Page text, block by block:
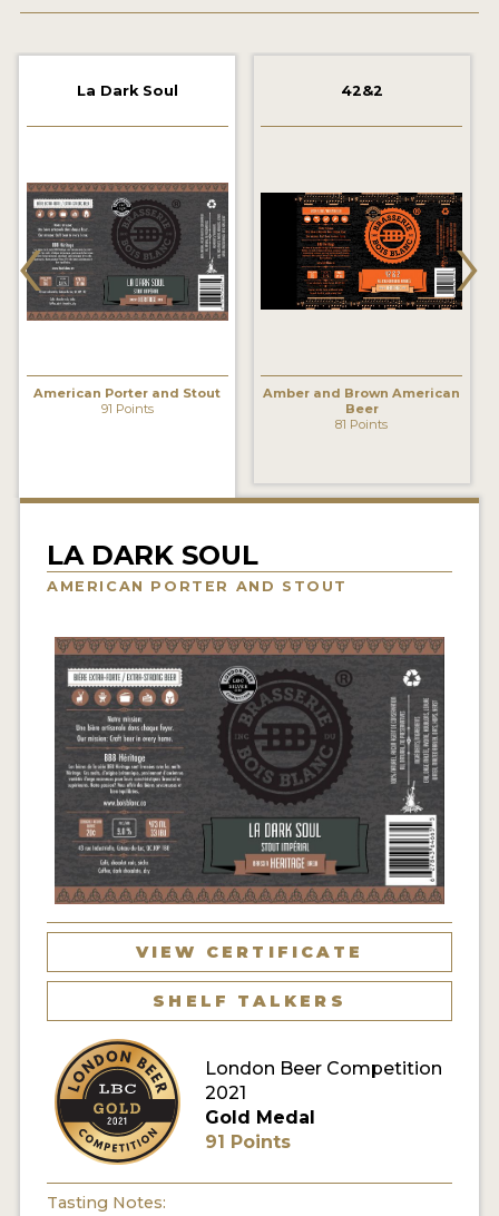
2021 WINNERS
2019 WINNERS
2018 WINNERS
MEDALS AND PRESS IMAGES
PRESS TEMPLATE
JUDGES
INSIGHTS
NEWS
INTERVIEWS
TRAVEL
VIDEOS
PODCASTS
PRODUCER PROFILES
COMPANIES
BEERS
ENTER NOW
MY ACCOUNT
La Dark Soul
American Porter and Stout
91 Points
42&2
Amber and Brown American
Beer
81 Points
‹ ›
LA DARK SOUL
AMERICAN PORTER AND STOUT
VIEW CERTIFICATE
SHELF TALKERS
London Beer Competition
2021
Gold Medal
91 Points
Tasting Notes: